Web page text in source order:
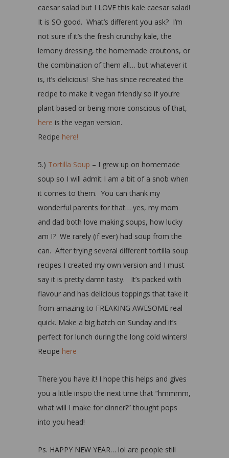
caesar salad but I LOVE this kale caesar salad!
It is SO good. What’s different you ask? I’m
not sure if it’s the fresh crunchy kale, the
lemony dressing, the homemade croutons, or
the combination of them all… but whatever it
is, it’s delicious! She has since recreated the
recipe to make it vegan friendly so if you’re
plant based or being more conscious of that,
here is the vegan version.
Recipe here!
5.) Tortilla Soup – I grew up on homemade
soup so I will admit I am a bit of a snob when
it comes to them. You can thank my
wonderful parents for that… yes, my mom
and dad both love making soups, how lucky
am I? We rarely (if ever) had soup from the
can. After trying several different tortilla soup
recipes I created my own version and I must
say it is pretty damn tasty. It’s packed with
flavour and has delicious toppings that take it
from amazing to FREAKING AWESOME real
quick. Make a big batch on Sunday and it’s
perfect for lunch during the long cold winters!
Recipe here
There you have it! I hope this helps and gives
you a little inspo the next time that “hmmmm,
what will I make for dinner?” thought pops
into you head!
Ps. HAPPY NEW YEAR… lol are people still